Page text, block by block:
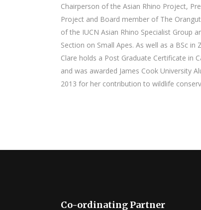
Chairperson of the Asian Rhino Project,
Project and Board member of The
of the IUCN Asian Rhino Specialist Group
Section on Small Apes. As well as a BSc
Clare holds a Post Graduate Certificate in
and was awarded James Cook University
2013 for her contribution to wildlife
Co-ordinating Partner